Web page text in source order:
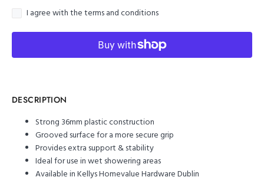
I agree with the terms and conditions
DESCRIPTION
Strong 36mm plastic construction
Grooved surface for a more secure grip
Provides extra support & stability
Ideal for use in wet showering areas
Available in Kellys Homevalue Hardware Dublin